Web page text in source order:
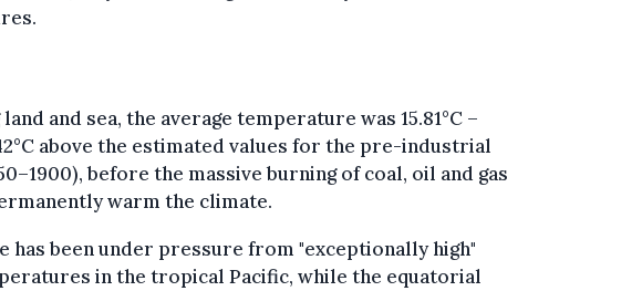
and sea, the average temperature was 15.81°C –
above the estimated values for the pre-industrial
before the massive burning of coal, oil and gas
warm the climate.
has been under pressure from "exceptionally high"
in the tropical Pacific, while the equatorial